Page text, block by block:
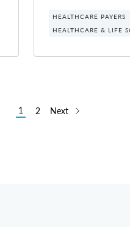
HEALTHCARE PAYERS
HEALTHCARE & LIFE
1 2 Next